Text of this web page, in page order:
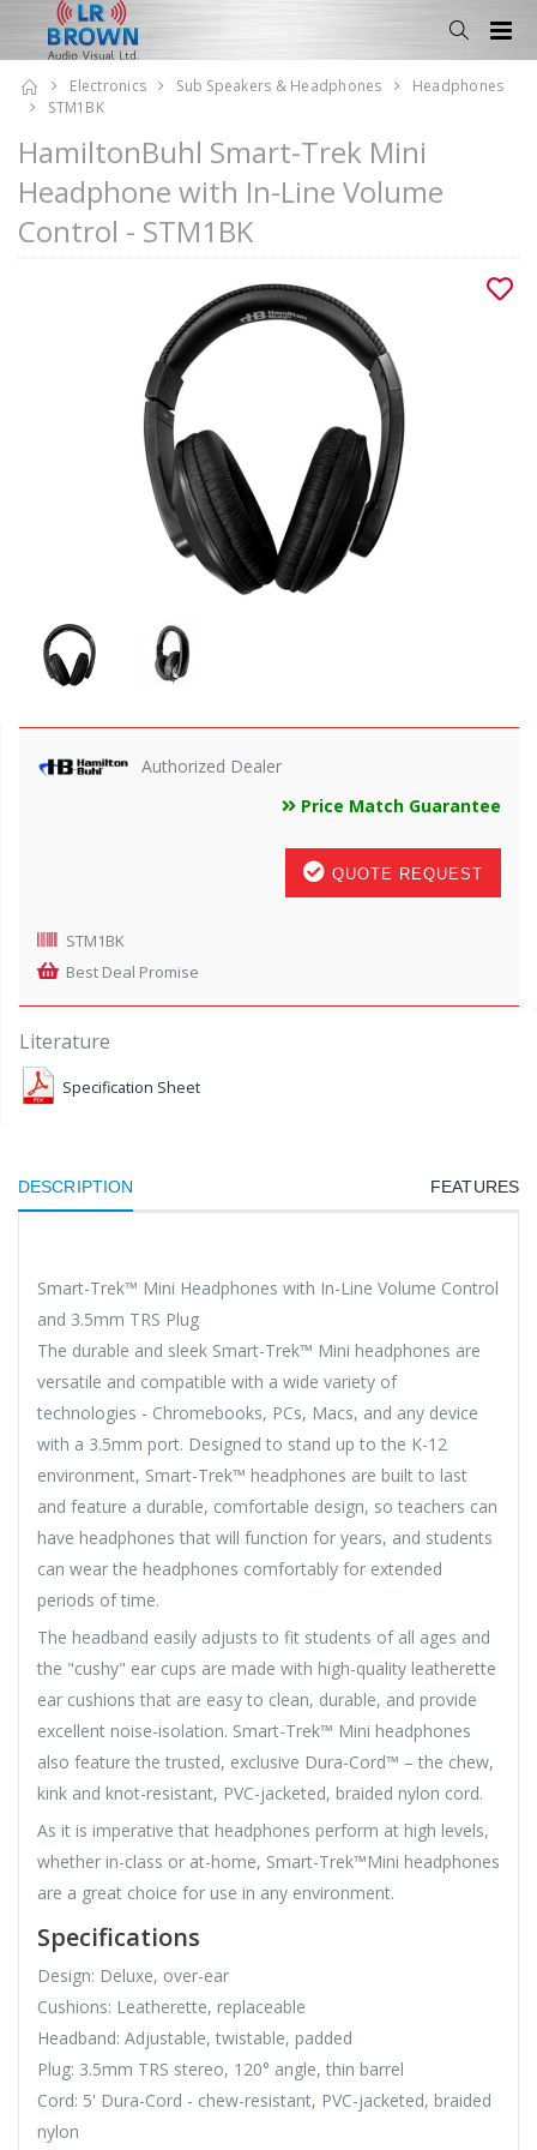
Electronics Sub Speakers & Headphones
Headphones
STM1BK
HamiltonBuhl Smart-Trek Mini
Headphone with In-Line Volume
Control - STM1BK
Authorized Dealer
Price Match Guarantee
QUOTE REQUEST
STM1BK
Best Deal Promise
Literature
Specification Sheet
DESCRIPTION FEATURES
Smart-Trek™ Mini Headphones with In-Line Volume Control
and 3.5mm TRS Plug
The durable and sleek Smart-Trek™ Mini headphones are
versatile and compatible with a wide variety of
technologies - Chromebooks, PCs, Macs, and any device
with a 3.5mm port. Designed to stand up to the K-12
environment, Smart-Trek™ headphones are built to last
and feature a durable, comfortable design, so teachers can
have headphones that will function for years, and students
can wear the headphones comfortably for extended
periods of time.
The headband easily adjusts to fit students of all ages and
the "cushy" ear cups are made with high-quality leatherette
ear cushions that are easy to clean, durable, and provide
excellent noise-isolation. Smart-Trek™ Mini headphones
also feature the trusted, exclusive Dura-Cord™ – the chew,
kink and knot-resistant, PVC-jacketed, braided nylon cord.
As it is imperative that headphones perform at high levels,
whether in-class or at-home, Smart-Trek™Mini headphones
are a great choice for use in any environment.
Specifications
Design: Deluxe, over-ear
Cushions: Leatherette, replaceable
Headband: Adjustable, twistable, padded
Plug: 3.5mm TRS stereo, 120° angle, thin barrel
Cord: 5' Dura-Cord - chew-resistant, PVC-jacketed, braided
nylon